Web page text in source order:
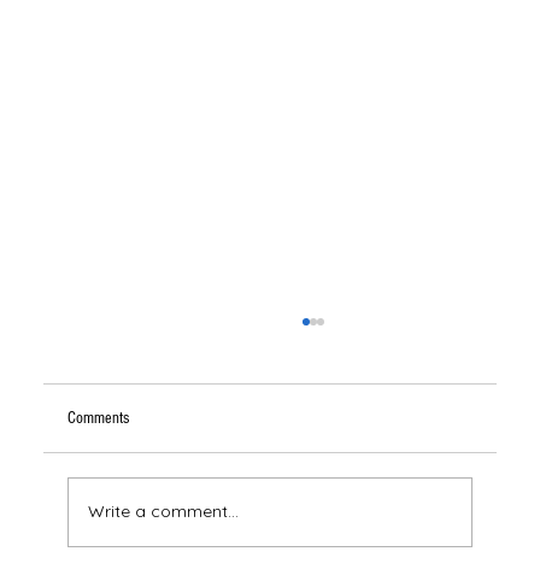
Your Brain Has Never Seen the Color Red
Comments
Write a comment...